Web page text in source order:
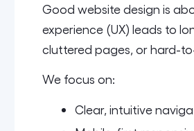
Good website design is
experience (UX) leads to
cluttered pages, or hard-
We focus on:
Clear, intuitive